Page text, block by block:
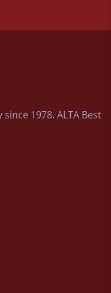
1978. ALTA Best